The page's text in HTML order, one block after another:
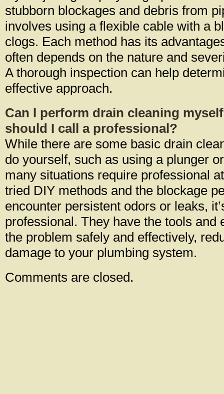
stubborn blockages and debris from
involves using a flexible cable with a
clogs. Each method has its
often depends on the nature and
A thorough inspection can help
effective approach.
Can I perform drain cleaning
should I call a professional?
While there are some basic drain
do yourself, such as using a plunger
many situations require professional
tried DIY methods and the blockage
encounter persistent odors or leaks,
professional. They have the tools and
the problem safely and effectively,
damage to your plumbing system.
Comments are closed.